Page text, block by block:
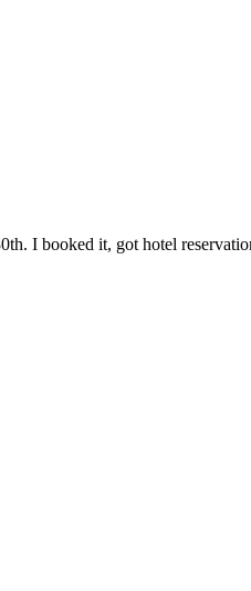
I booked it, got hotel